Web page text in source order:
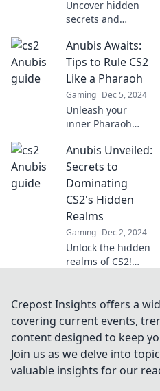
Uncover hidden
secrets and
in CS2's Anubis
map. Discover
what lies beneath
and elevate your
gameplay now!
Anubis Awaits:
Tips to Rule CS2
Like a Pharaoh
Gaming Dec 5, 2024
Unleash your
inner Pharaoh
dominate CS2!
Discover strategies
that make victory
as easy as Anubis'
embrace.
Anubis Unveiled:
Secrets to
Dominating
CS2's Hidden
Realms
Gaming Dec 2, 2024
Unlock the hidden
realms of CS2!
dominate
gameplay and
elevate your skills
to the next level!
Crepost Insights offers a
covering current events,
content designed to keep
Join us as we delve into
valuable insights for our